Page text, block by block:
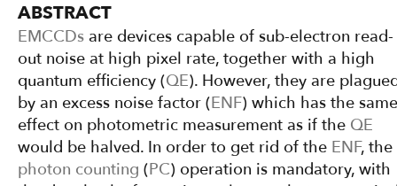
ABSTRACT
EMCCDs are devices capable of sub-electron read-
out noise at high pixel rate, together with a high
quantum efficiency (QE). However, they are
by an excess noise factor (ENF) which has the same
effect on photometric measurement as if the QE
would be halved. In order to get rid of the ENF, the
photon counting (PC) operation is mandatory, with